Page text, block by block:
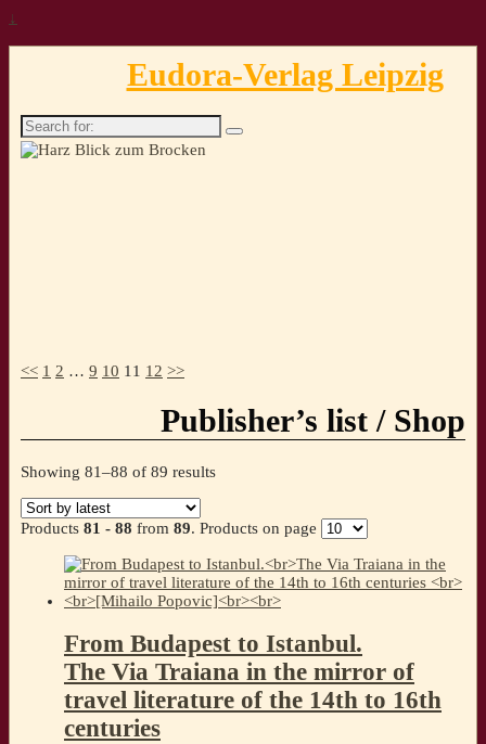
↓
Eudora-Verlag Leipzig
Search
for:
<< 1 2 … 9 10 11 12 >>
Publisher’s list / Shop
Showing 81–88 of 89 resultsSorted
Products 81 - 88 from 89. Products on page
From Budapest to Istanbul.
The Via Traiana in the mirror of
travel literature of the 14th to 16th
centuries